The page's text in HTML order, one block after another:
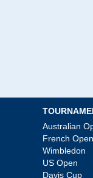
Australian
French Open
Wimbledon
US Open
Davis Cup